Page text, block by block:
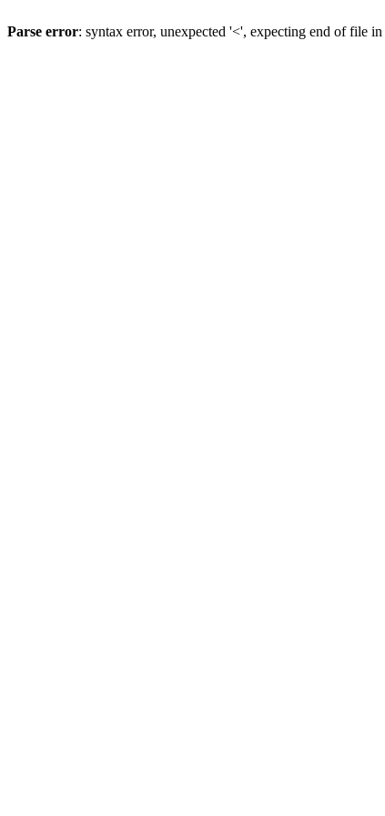
Parse error: syntax error, unexpected '<', expecting end of file in